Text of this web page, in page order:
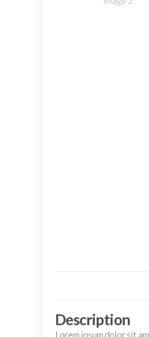
Description
Lorem ipsum dolor sit